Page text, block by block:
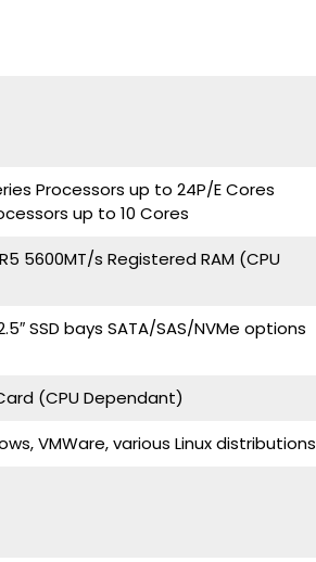
Processors up to 24P/E Cores
up to 10 Cores
5600MT/s Registered RAM (CPU
SSD bays SATA/SAS/NVMe options
(CPU Dependant)
VMWare, various Linux distributions